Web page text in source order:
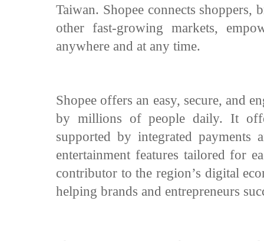
Taiwan. Shopee connects shoppers,
other fast-growing markets,
anywhere and at any time.
Shopee offers an easy, secure, and
by millions of people daily. It
supported by integrated payments
entertainment features tailored for
contributor to the region’s digital
helping brands and entrepreneurs